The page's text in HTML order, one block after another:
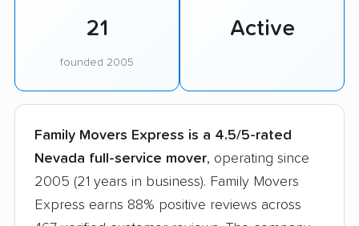
21
founded 2005
Active
Family Movers Express is a 4.5/5-rated
Nevada full-service mover, operating since
2005 (21 years in business). Family Movers
Express earns 88% positive reviews across